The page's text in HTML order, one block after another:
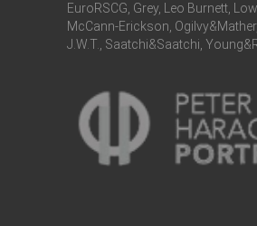
EuroRSCG, Grey, Leo Burnett,
McCann-Erickson,
J.W.T., Saatchi&Saatchi,